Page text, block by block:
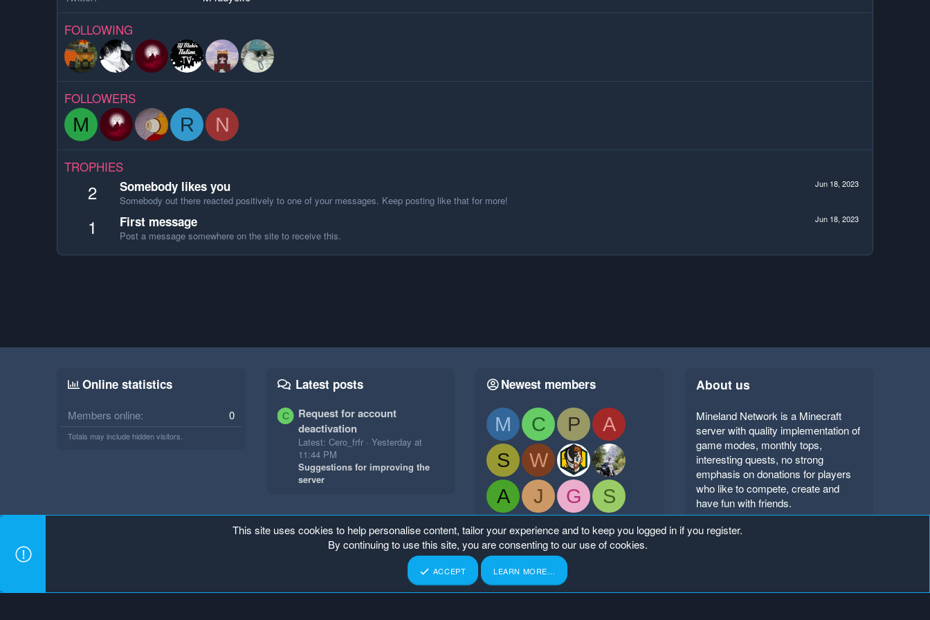
FOLLOWING
FOLLOWERS
M R N
TROPHIES
2 Jun 18, 2023
Somebody likes you
Somebody out there reacted positively to one of your messages. Keep posting like that for more!
1 Jun 18, 2023
First message
Post a message somewhere on the site to receive this.
Online statistics
Members online 0
Totals may include hidden visitors.
Latest posts
C
Request for account
deactivation
Latest: Cero_frfr
Yesterday at
11:44 PM
Suggestions for improving the
server
Newest members
M C P
A
S
W
A
J G S
About us
Mineland Network is a Minecraft
server with quality implementation of
game modes, monthly tops,
interesting quests, no strong
emphasis on donations for players
who like to compete, create and
have fun with friends.
S
This site uses cookies to help personalise content, tailor your experience and to keep you logged in if you register.
By continuing to use this site, you are consenting to our use of cookies.
ACCEPT LEARN MORE…